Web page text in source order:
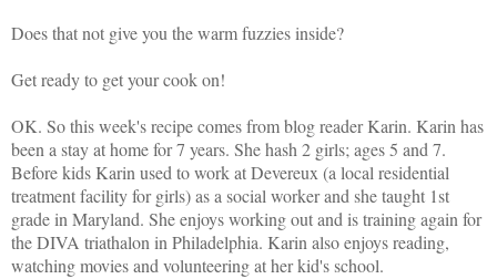
Does that not give you the warm fuzzies inside?
Get ready to get your cook on!
OK. So this week's recipe comes from blog reader Karin. Karin has
been a stay at home for 7 years. She hash 2 girls; ages 5 and 7.
Before kids Karin used to work at Devereux (a local residential
treatment facility for girls) as a social worker and she taught 1st
grade in Maryland. She enjoys working out and is training again for
the DIVA triathalon in Philadelphia. Karin also enjoys reading,
watching movies and volunteering at her kid's school.